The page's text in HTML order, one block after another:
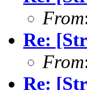
From
Re:
From
Re: